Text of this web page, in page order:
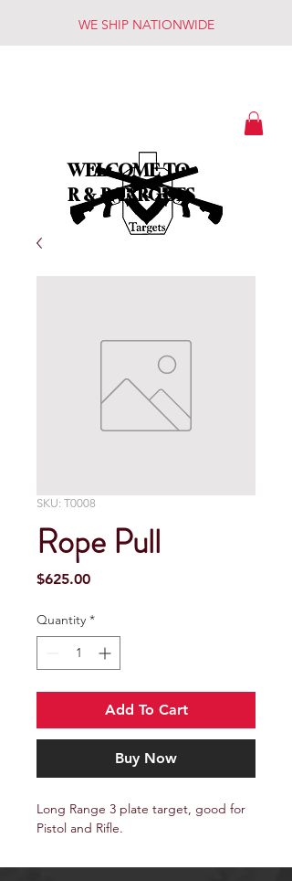
WE SHIP NATIONWIDE
WELCOME TO
R & R TARGETS
SKU: T0008
Rope Pull
$625.00Price
Quantity *
Add To Cart
Buy Now
Long Range 3 plate target, good for
Pistol and Rifle.